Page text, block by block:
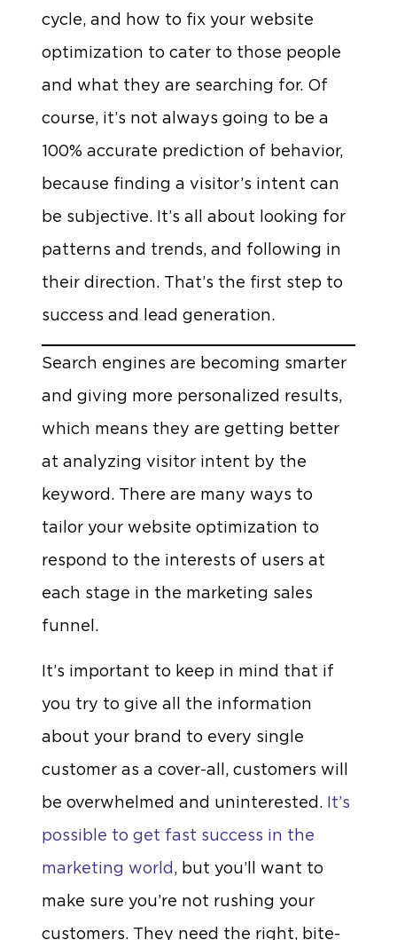
cycle, and how to fix your website
optimization to cater to those people
and what they are searching for. Of
course, it’s not always going to be a
100% accurate prediction of behavior,
because finding a visitor’s intent can
be subjective. It’s all about looking for
patterns and trends, and following in
their direction. That’s the first step to
success and lead generation.
Search engines are becoming smarter
and giving more personalized results,
which means they are getting better
at analyzing visitor intent by the
keyword. There are many ways to
tailor your website optimization to
respond to the interests of users at
each stage in the marketing sales
funnel.
It’s important to keep in mind that if
you try to give all the information
about your brand to every single
customer as a cover-all, customers will
be overwhelmed and uninterested. It’s
possible to get fast success in the
marketing world, but you’ll want to
make sure you’re not rushing your
customers. They need the right, bite-